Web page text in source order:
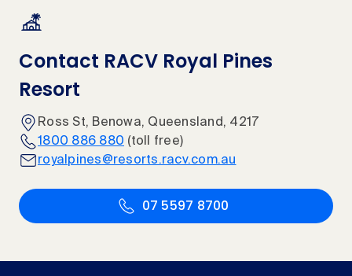
Contact RACV Royal Pines
Resort
Ross St, Benowa, Queensland, 4217
1800 886 880 (toll free)
royalpines@resorts.racv.com.au
07 5597 8700